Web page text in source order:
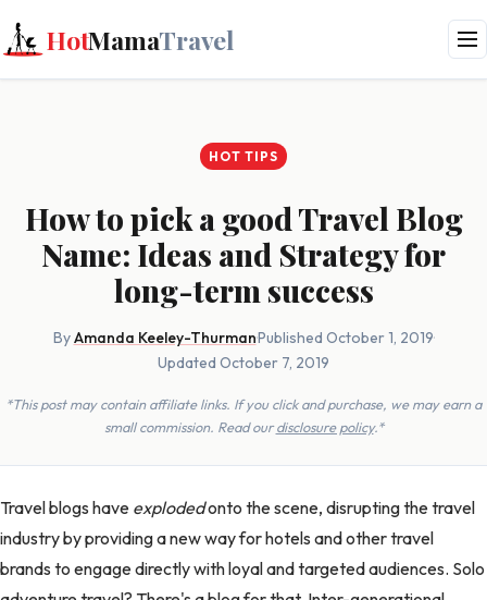
HotMamaTravel
HOT TIPS
How to pick a good Travel Blog
Name: Ideas and Strategy for
long-term success
ByAmanda Keeley-Thurman·Published October 1, 2019·
Updated October 7, 2019
*This post may contain affiliate links. If you click and purchase, we may earn a
small commission. Read ourdisclosure policy.*
Travel blogs have explodedonto the scene, disrupting the travel
industry by providing a new way for hotels and other travel
brands to engage directly with loyal and targeted audiences. Solo